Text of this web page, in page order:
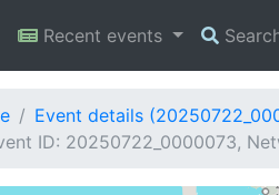
Recent events
Event details
ID: 20250722_0000073,